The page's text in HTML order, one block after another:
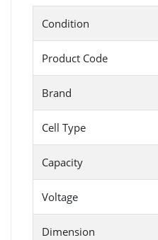
Condition
Product Code
Brand
Cell Type
Capacity
Voltage
Dimension